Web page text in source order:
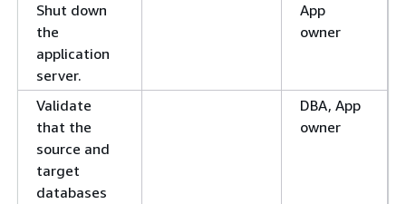
Shut down
the
application
server.
App
owner
Validate
that the
source and
target
databases
DBA, App
owner